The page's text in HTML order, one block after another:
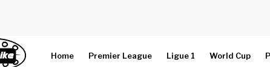
Home Premier League Ligue 1 World Cup